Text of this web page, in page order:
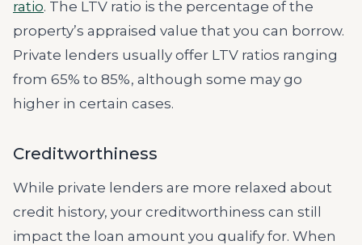
ratio. The LTV ratio is the percentage of the
property’s appraised value that you can borrow.
Private lenders usually offer LTV ratios ranging
from 65% to 85%, although some may go
higher in certain cases.
Creditworthiness
While private lenders are more relaxed about
credit history, your creditworthiness can still
impact the loan amount you qualify for. When